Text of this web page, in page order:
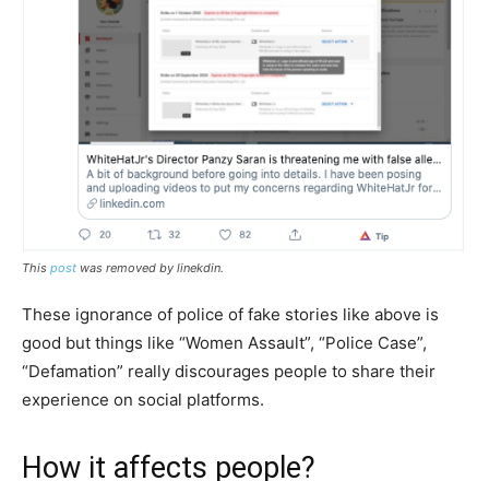
This post was removed by linekdin.
These ignorance of police of fake stories like above is
good but things like “Women Assault”, “Police Case”,
“Defamation” really discourages people to share their
experience on social platforms.
How it affects people?